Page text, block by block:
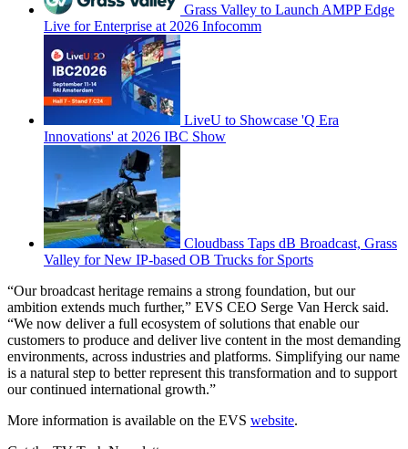
Grass Valley to Launch AMPP Edge
Live for Enterprise at 2026 Infocomm
LiveU to Showcase 'Q Era
Innovations' at 2026 IBC Show
Cloudbass Taps dB Broadcast, Grass
Valley for New IP-based OB Trucks for Sports
“Our broadcast heritage remains a strong foundation, but our
ambition extends much further,” EVS CEO Serge Van Herck said.
“We now deliver a full ecosystem of solutions that enable our
customers to produce and deliver live content in the most demanding
environments, across industries and platforms. Simplifying our name
is a natural step to better represent this transformation and to support
our continued international growth.”
More information is available on the EVS website.